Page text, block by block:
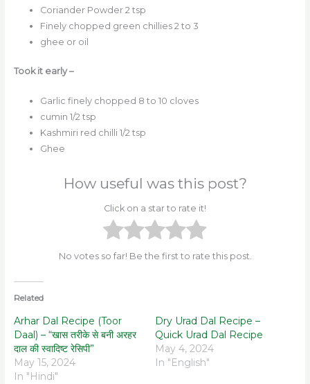
Coriander Powder 2 tsp
Finely chopped green chillies 2 to 3
ghee or oil
Took it early –
Garlic finely chopped 8 to 10 cloves
cumin 1/2 tsp
Kashmiri red chilli 1/2 tsp
Ghee
How useful was this post?
Click on a star to rate it!
No votes so far! Be the first to rate this post.
Related
Arhar Dal Recipe (Toor
Daal) – “खास तरीके से बनी अरहर
दाल की स्वादिष्ट रेसिपी”
May 15, 2024
In "Hindi"
Dry Urad Dal Recipe –
Quick Urad Dal Recipe
May 4, 2024
In "English"